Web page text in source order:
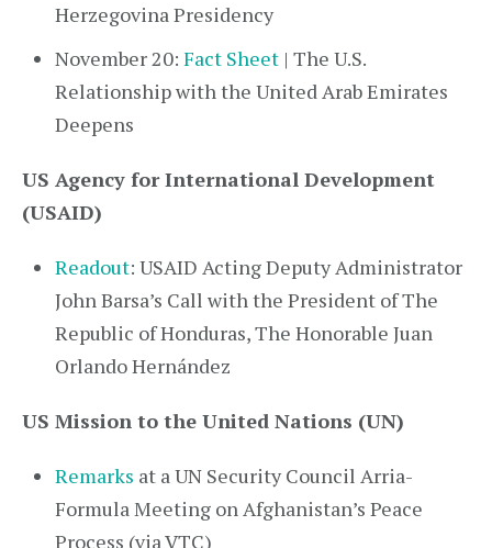
Herzegovina Presidency
November 20: Fact Sheet | The U.S.
Relationship with the United Arab Emirates
Deepens
US Agency for International Development
(USAID)
Readout: USAID Acting Deputy Administrator
John Barsa’s Call with the President of The
Republic of Honduras, The Honorable Juan
Orlando Hernández
US Mission to the United Nations (UN)
Remarks at a UN Security Council Arria-
Formula Meeting on Afghanistan’s Peace
Process (via VTC)